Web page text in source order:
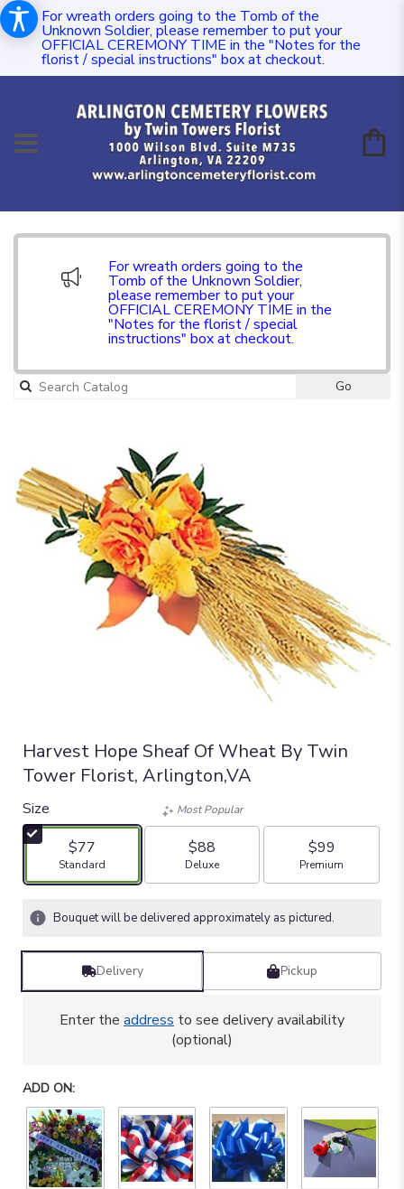
For wreath orders going to the Tomb of the
Unknown Soldier, please remember to put your
OFFICIAL CEREMONY TIME in the "Notes for the
florist / special instructions" box at checkout.
For wreath orders going to the
Tomb of the Unknown Soldier,
please remember to put your
OFFICIAL CEREMONY TIME in the
"Notes for the florist / special
instructions" box at checkout.
Go
Harvest Hope Sheaf Of Wheat By Twin
Tower Florist, Arlington,VA
Size
$77
Arrangement size
Standard
Most Popular
$88
Arrangement size
Deluxe
$99
Arrangement size
Premium
Bouquet will be delivered approximately as pictured.
Delivery Pickup
Enter the address to see delivery availability
(optional)
ADD ON: